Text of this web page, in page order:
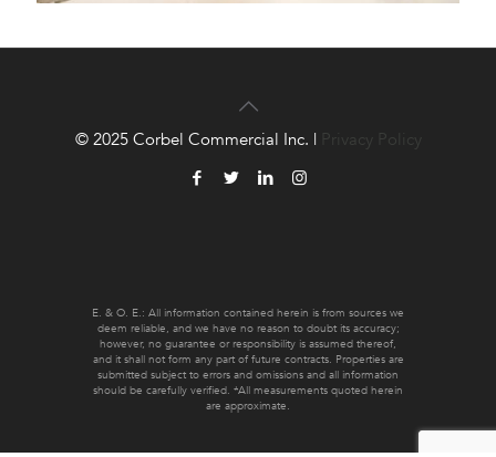
E. & O. E.: All information contained herein is from sources we
deem reliable, and we have no reason to doubt its accuracy;
however, no guarantee or responsibility is assumed thereof,
and it shall not form any part of future contracts. Properties are
submitted subject to errors and omissions and all information
should be carefully verified. *All measurements quoted herein
are approximate.
© 2025 Corbel Commercial Inc. | Privacy Policy